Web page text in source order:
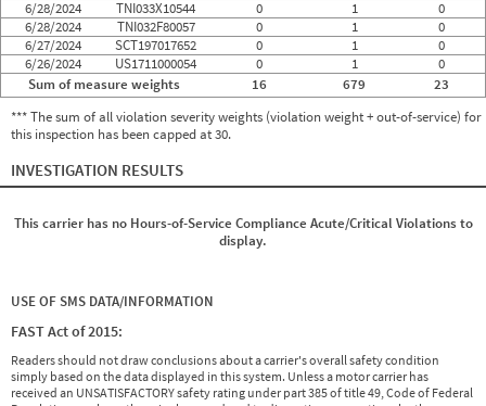
6/28/2024
TNI033X10544 0 1
0
6/28/2024
TNI032F80057 0 1
0
6/27/2024
SCT197017652 0 1
0
6/26/2024
US1711000054 0 1
0
Sum of measure weights
16 679
23
*** The sum of all violation severity weights (violation weight + out-of-service) for
this inspection has been capped at 30.
INVESTIGATION RESULTS
This carrier has no Hours-of-Service Compliance Acute/Critical Violations to
display.
USE OF SMS DATA/INFORMATION
FAST Act of 2015:
Readers should not draw conclusions about a carrier's overall safety condition
simply based on the data displayed in this system. Unless a motor carrier has
received an UNSATISFACTORY safety rating under part 385 of title 49, Code of Federal